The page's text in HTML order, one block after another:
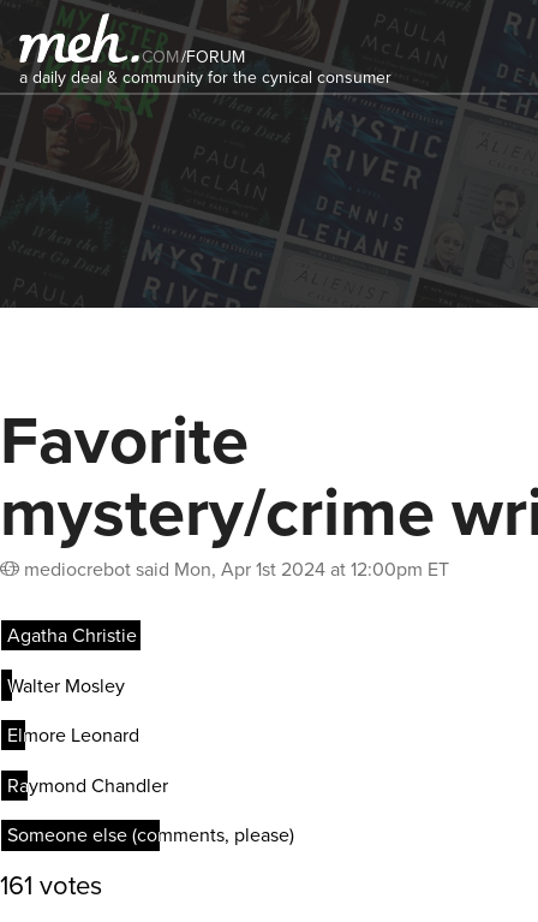
COM/FORUM
a daily deal & community for the cynical consumer
Favorite
mystery/crime
mediocrebotsaid Mon, Apr 1st 2024 at 12:00pm ET